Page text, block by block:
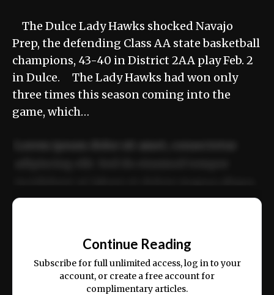
The Dulce Lady Hawks shocked Navajo
Prep, the defending Class AA state basketball
champions, 43-40 in District 2AA play Feb. 2
in Dulce. The Lady Hawks had won only
three times this season coming into the
game, which…
ex ea commodo consequat.
Continue Reading
Subscribe for full unlimited access, log in to your
account, or create a free account for
complimentary articles.